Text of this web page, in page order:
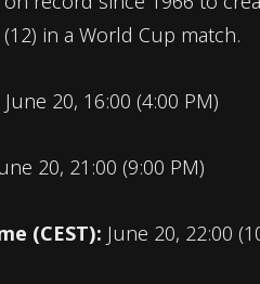
in a World Cup match.
June 20, 16:00 (4:00 PM)
20, 21:00 (9:00 PM)
(CEST): June 20, 22:00